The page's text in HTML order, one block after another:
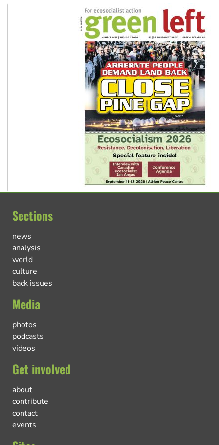
Sections
news
analysis
world
culture
back issues
Media
photos
podcasts
videos
Get involved
about
contribute
contact
events